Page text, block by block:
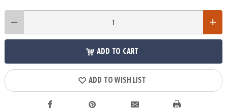
ADD TO CART
ADD TO WISH LIST